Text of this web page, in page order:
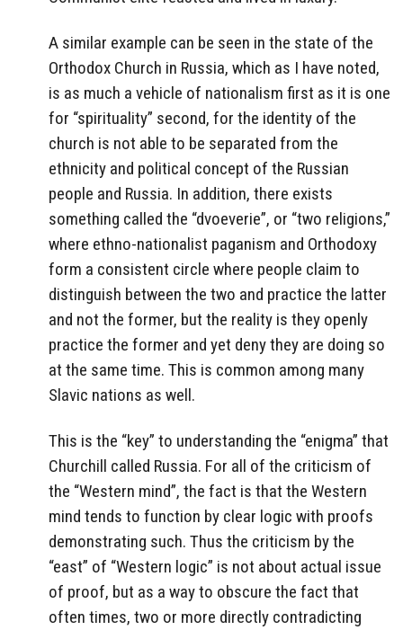
A similar example can be seen in the state of the
Orthodox Church in Russia, which as I have noted,
is as much a vehicle of nationalism first as it is one
for “spirituality” second, for the identity of the
church is not able to be separated from the
ethnicity and political concept of the Russian
people and Russia. In addition, there exists
something called the “dvoeverie”, or “two religions,”
where ethno-nationalist paganism and Orthodoxy
form a consistent circle where people claim to
distinguish between the two and practice the latter
and not the former, but the reality is they openly
practice the former and yet deny they are doing so
at the same time. This is common among many
Slavic nations as well.
This is the “key” to understanding the “enigma” that
Churchill called Russia. For all of the criticism of
the “Western mind”, the fact is that the Western
mind tends to function by clear logic with proofs
demonstrating such. Thus the criticism by the
“east” of “Western logic” is not about actual issue
of proof, but as a way to obscure the fact that
often times, two or more directly contradicting